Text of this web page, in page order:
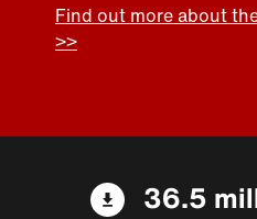
Find out more about
>>
36.5